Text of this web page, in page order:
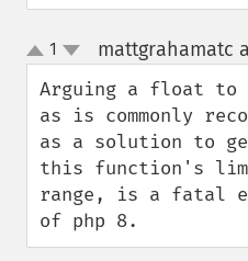
up
down
1 mattgrahamatc
Arguing a float to
as is commonly
as a solution to
this function's
range, is a fatal
of php 8.